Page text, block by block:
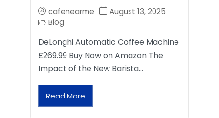
cafenearme
August 13, 2025
Blog
DeLonghi Automatic Coffee Machine
£269.99 Buy Now on Amazon The
Impact of the New Barista…
Read More